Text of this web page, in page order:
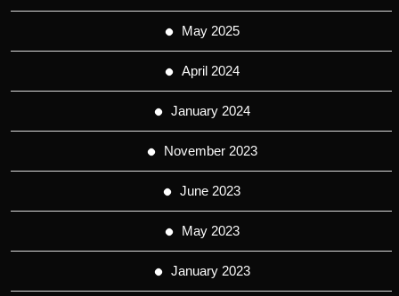
May 2025
April 2024
January 2024
November 2023
June 2023
May 2023
January 2023